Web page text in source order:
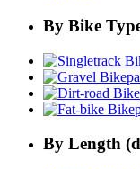
By Bike
By Length